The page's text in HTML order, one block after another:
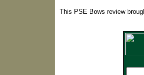
This PSE Bows review